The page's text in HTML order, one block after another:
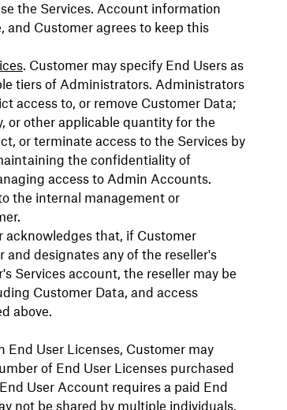
the Services. Account information
Customer agrees to keep this
. Customer may specify End Users as
tiers of Administrators. Administrators
access to, or remove Customer Data;
or other applicable quantity for the
or terminate access to the Services by
the confidentiality of
access to Admin Accounts.
the internal management or
acknowledges that, if Customer
and designates any of the reseller's
Services account, the reseller may be
Customer Data, and access
above.
End User Licenses, Customer may
of End User Licenses purchased
User Account requires a paid End
not be shared by multiple individuals.